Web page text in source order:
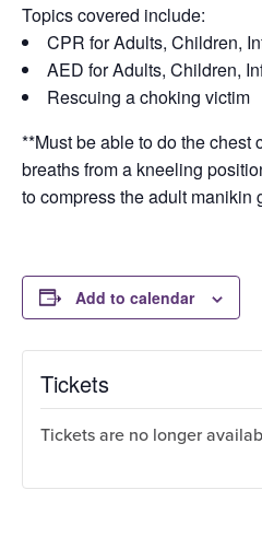
Topics covered include:
CPR for Adults, Children,
AED for Adults, Children,
Rescuing a choking victim
**Must be able to do the chest
breaths from a kneeling
to compress the adult manikin
Add to calendar
Tickets
Tickets are no longer